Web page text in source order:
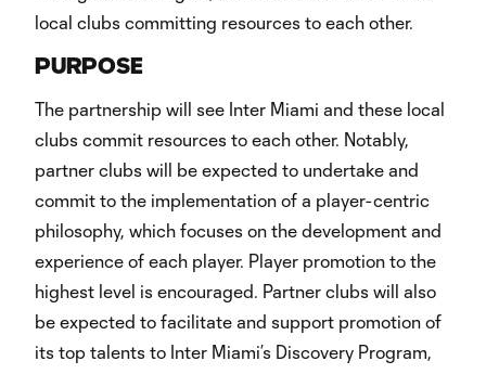
local clubs committing resources to each other.
PURPOSE
The partnership will see Inter Miami and these local
clubs commit resources to each other. Notably,
partner clubs will be expected to undertake and
commit to the implementation of a player-centric
philosophy, which focuses on the development and
experience of each player. Player promotion to the
highest level is encouraged. Partner clubs will also
be expected to facilitate and support promotion of
its top talents to Inter Miami’s Discovery Program,